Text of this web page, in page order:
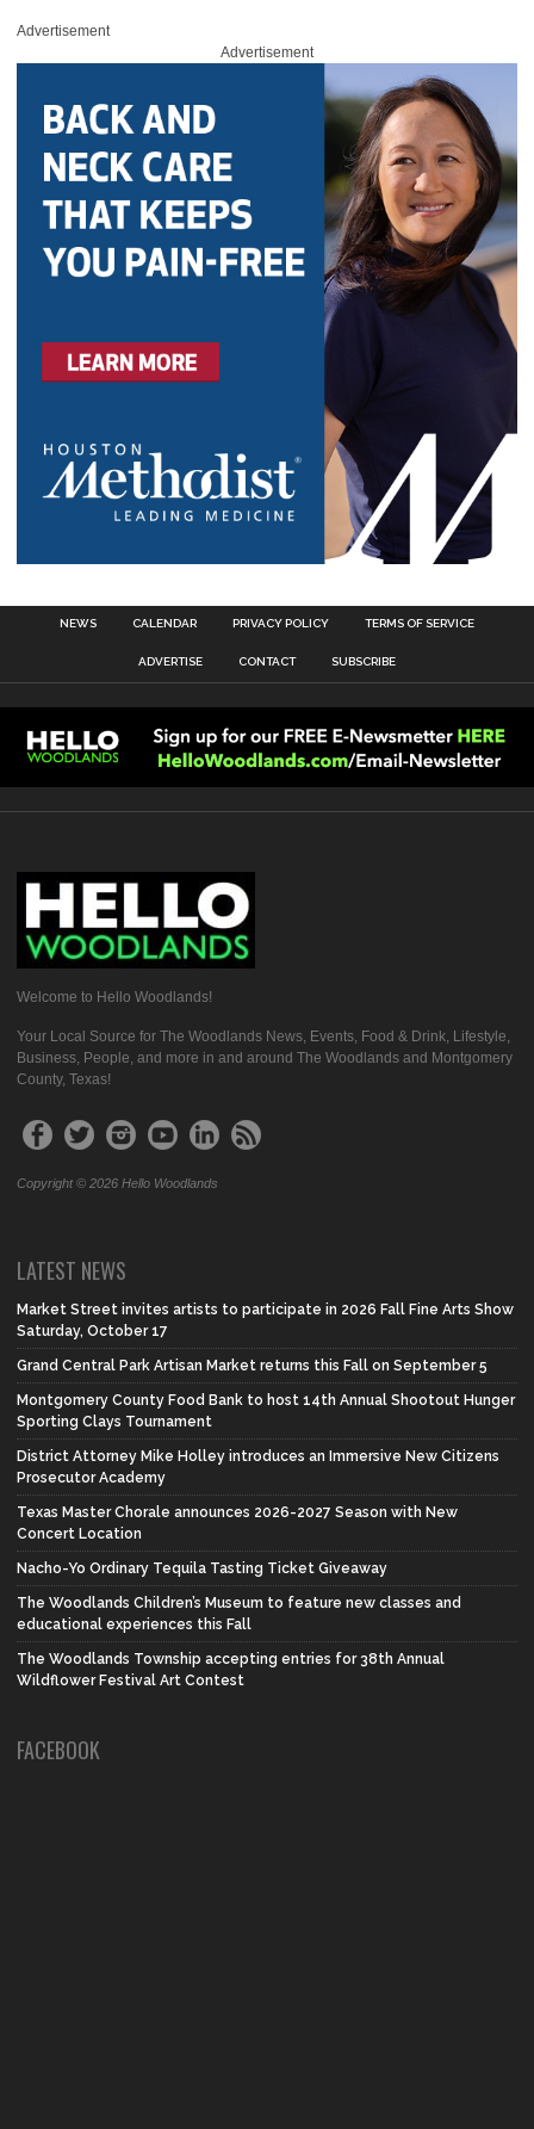
Advertisement
Advertisement
NEWS CALENDAR PRIVACY POLICY TERMS OF SERVICE
ADVERTISE CONTACT SUBSCRIBE
Welcome to Hello Woodlands!
Your Local Source for The Woodlands News, Events, Food & Drink, Lifestyle,
Business, People, and more in and around The Woodlands and Montgomery
County, Texas!
Copyright © 2026 Hello Woodlands
LATEST NEWS
Market Street invites artists to participate in 2026 Fall Fine Arts Show
Saturday, October 17
Grand Central Park Artisan Market returns this Fall on September 5
Montgomery County Food Bank to host 14th Annual Shootout Hunger
Sporting Clays Tournament
District Attorney Mike Holley introduces an Immersive New Citizens
Prosecutor Academy
Texas Master Chorale announces 2026-2027 Season with New
Concert Location
Nacho-Yo Ordinary Tequila Tasting Ticket Giveaway
The Woodlands Children’s Museum to feature new classes and
educational experiences this Fall
The Woodlands Township accepting entries for 38th Annual
Wildflower Festival Art Contest
FACEBOOK